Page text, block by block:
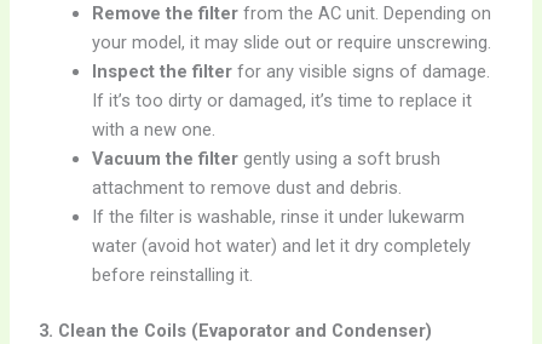
Remove the filter from the AC unit. Depending on
your model, it may slide out or require unscrewing.
Inspect the filter for any visible signs of damage.
If it’s too dirty or damaged, it’s time to replace it
with a new one.
Vacuum the filter gently using a soft brush
attachment to remove dust and debris.
If the filter is washable, rinse it under lukewarm
water (avoid hot water) and let it dry completely
before reinstalling it.
3. Clean the Coils (Evaporator and Condenser)